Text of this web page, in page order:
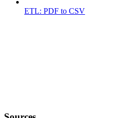
ETL: PDF to CSV